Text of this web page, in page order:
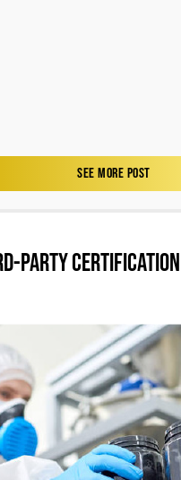
SEE MORE POST
PARTY